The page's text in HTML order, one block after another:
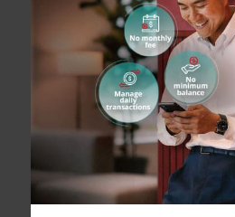
Sole Proprietorship /
How to Apply
Islamic
Account